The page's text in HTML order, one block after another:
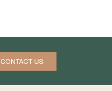
CONTACT US